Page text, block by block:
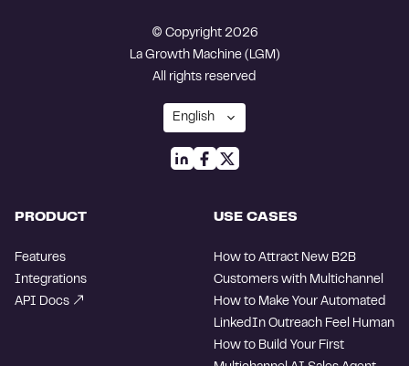
© Copyright 2026
La Growth Machine (LGM)
All rights reserved
PRODUCT
Features
Integrations
API Docs
USE CASES
How to Attract New B2B
Customers with Multichannel
How to Make Your Automated
LinkedIn Outreach Feel Human
How to Build Your First